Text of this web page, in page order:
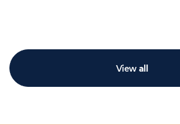
View all